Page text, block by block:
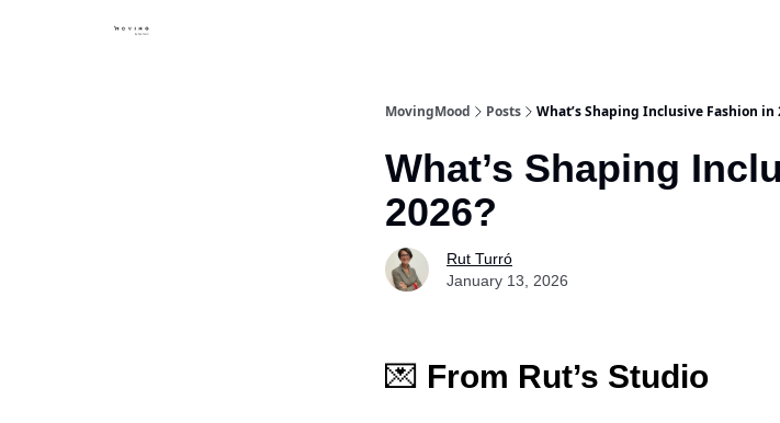
MovingMood Posts What’s Shaping Inclusive Fashion in
What’s Shaping
2026?
Rut Turró
January 13, 2026
💌 From Rut’s Studio